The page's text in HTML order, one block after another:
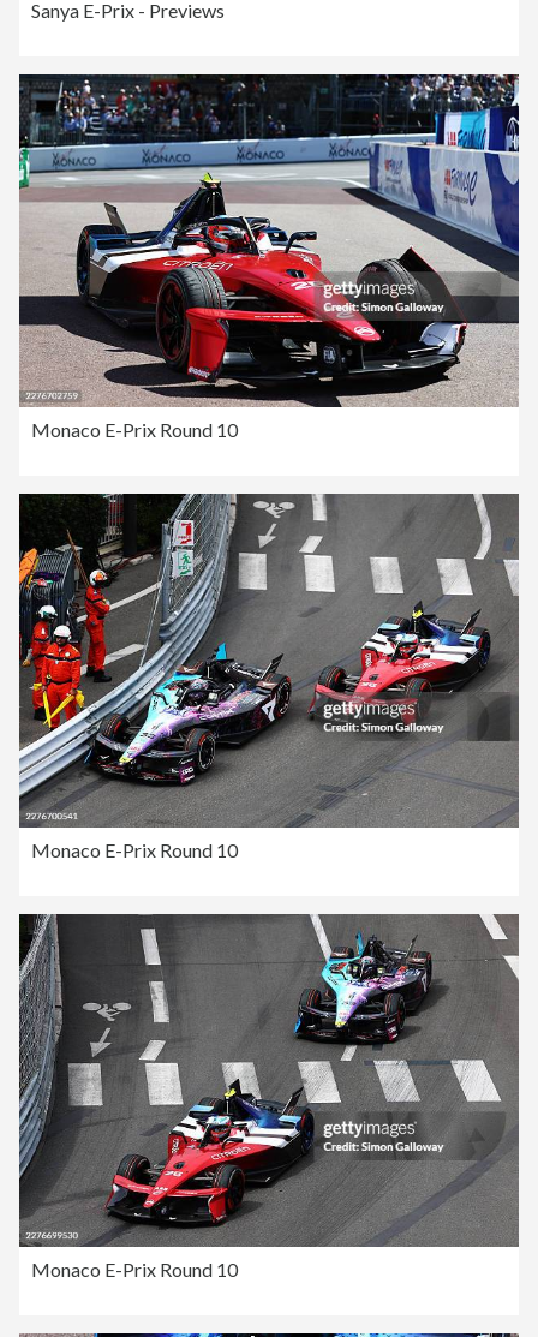
Sanya E-Prix - Previews
Monaco E-Prix Round 10
Monaco E-Prix Round 10
Monaco E-Prix Round 10